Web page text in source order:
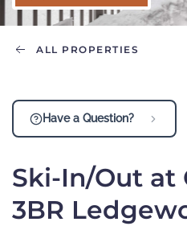
ALL PROPERTIES
Ski-In/Out at
3BR
Have a Question?